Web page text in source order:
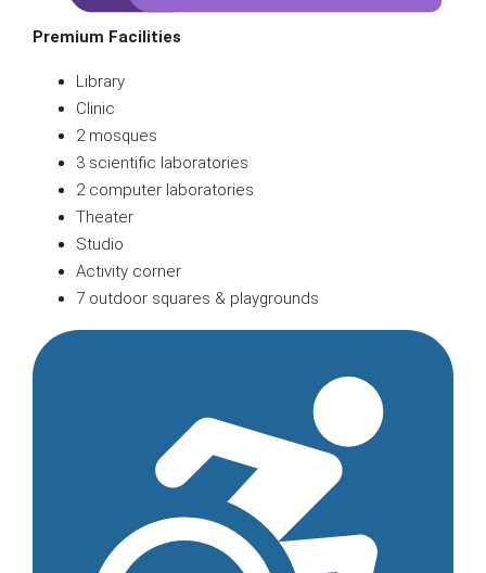
Premium Facilities
Library
Clinic
2 mosques
3 scientific laboratories
2 computer laboratories
Theater
Studio
Activity corner
7 outdoor squares & playgrounds